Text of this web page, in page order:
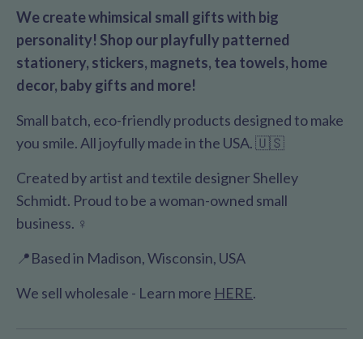
We create whimsical small gifts with big
personality! Shop our playfully patterned
stationery, stickers, magnets, tea towels, home
decor, baby gifts and more!
Small batch, eco-friendly products designed to make
you smile. All joyfully made in the USA. 🇺🇸
Created by artist and textile designer Shelley
Schmidt. Proud to be a woman-owned small
business. ♀️
📍Based in Madison, Wisconsin, USA
We sell wholesale - Learn more HERE.